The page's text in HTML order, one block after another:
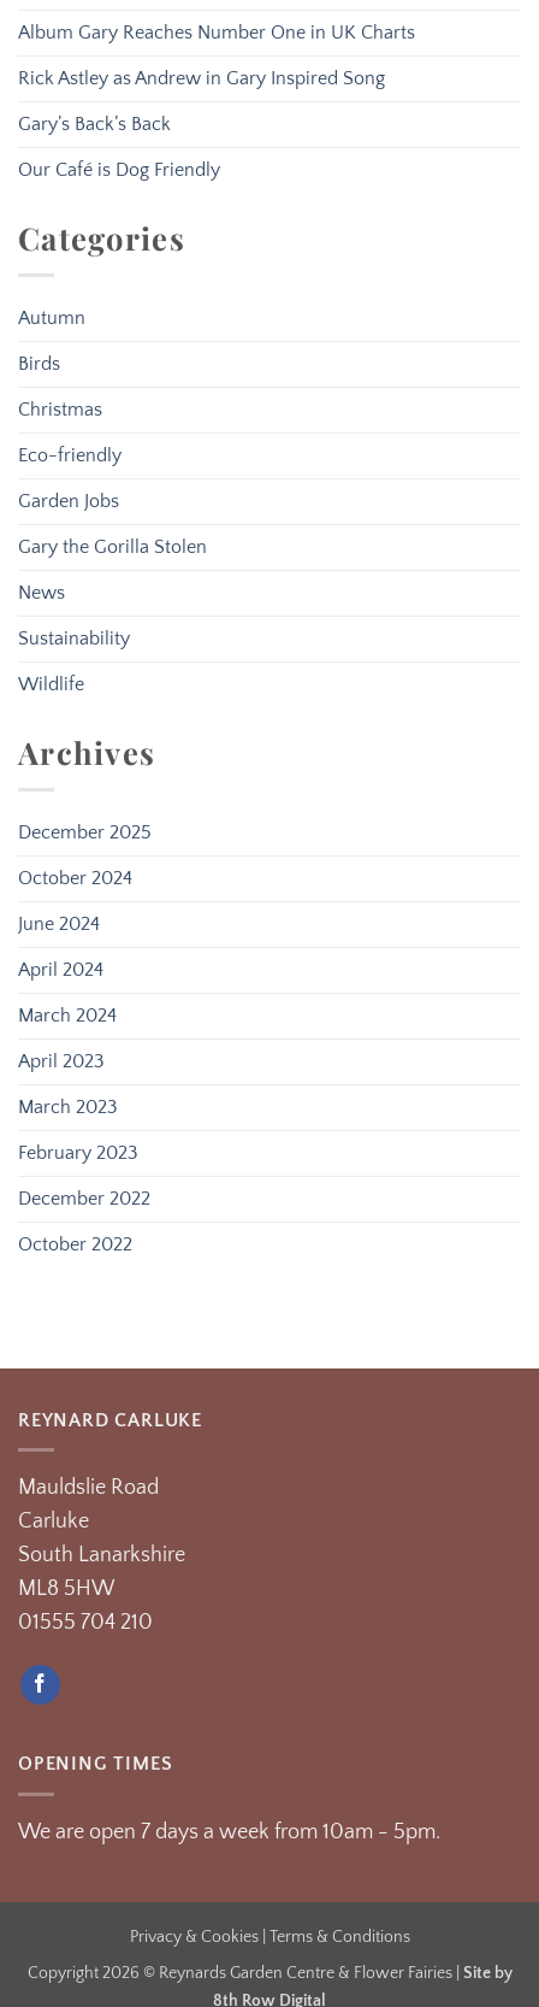
Album Gary Reaches Number One in UK Charts
Rick Astley as Andrew in Gary Inspired Song
Gary’s Back’s Back
Our Café is Dog Friendly
Categories
Autumn
Birds
Christmas
Eco-friendly
Garden Jobs
Gary the Gorilla Stolen
News
Sustainability
Wildlife
Archives
December 2025
October 2024
June 2024
April 2024
March 2024
April 2023
March 2023
February 2023
December 2022
October 2022
REYNARD CARLUKE
Mauldslie Road
Carluke
South Lanarkshire
ML8 5HW
01555 704 210
OPENING TIMES
We are open 7 days a week from 10am - 5pm.
Privacy & Cookies| Terms & Conditions
Copyright 2026 © Reynards Garden Centre & Flower Fairies | Site by
8th Row Digital